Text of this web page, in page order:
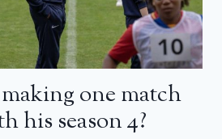
one match
his season 4?